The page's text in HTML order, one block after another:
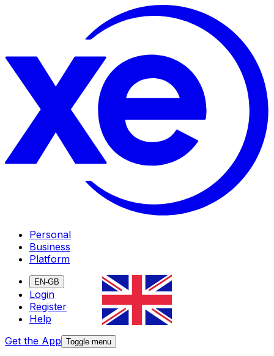
Personal
Business
Platform
EN-GB
Login
Register
Help
Get the App Toggle menu